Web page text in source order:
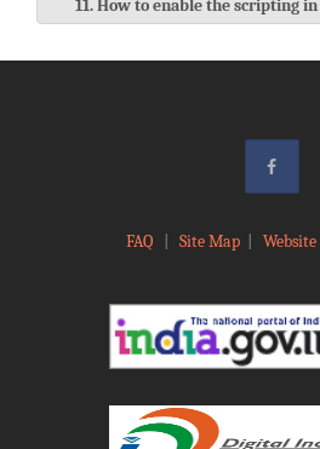
11. How to enable the scripting
FAQ Site Map|